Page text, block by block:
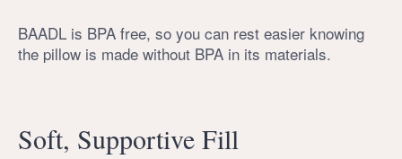
BAADL is BPA free, so you can rest easier knowing
the pillow is made without BPA in its materials.
Soft, Supportive Fill